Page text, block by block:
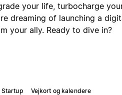
your life, turbocharge
dreaming of launching a
your ally. Ready to dive in?
Startup Vejkort og kalendere